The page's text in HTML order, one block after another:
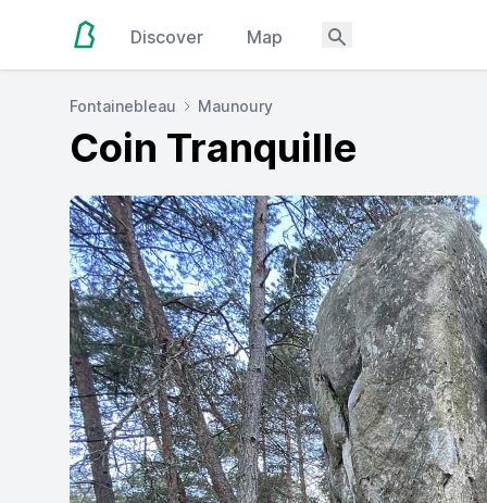
Discover Map
Fontainebleau Maunoury
Coin Tranquille